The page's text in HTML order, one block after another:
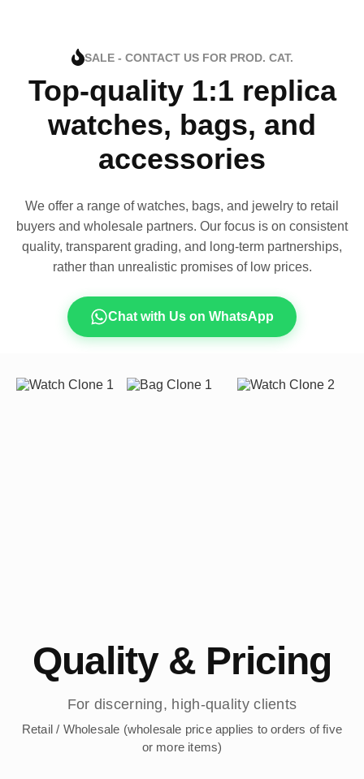
SALE - CONTACT US FOR PROD. CAT.
Top-quality 1:1 replica
watches, bags, and
accessories
We offer a range of watches, bags, and jewelry to retail
buyers and wholesale partners. Our focus is on consistent
quality, transparent grading, and long-term partnerships,
rather than unrealistic promises of low prices.
Chat with Us on WhatsApp
Quality & Pricing
For discerning, high-quality clients
Retail / Wholesale (wholesale price applies to orders of five
or more items)